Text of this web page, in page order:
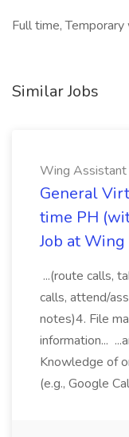
Full time,
Similar Jobs
Wing Assistant
General
time PH
Job at
...(route calls,
calls, attend/
notes)4. File
information...
Knowledge of
(e.g., Google